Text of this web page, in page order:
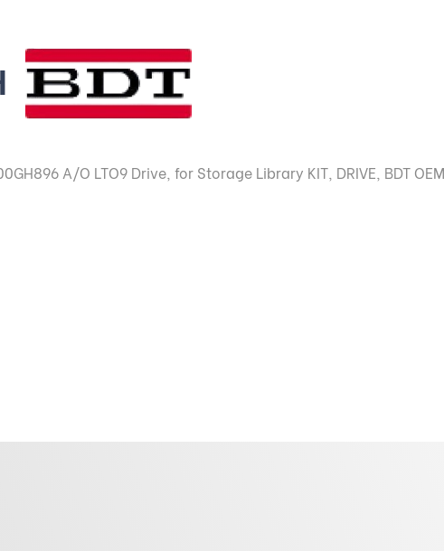
A/O LTO9 Drive, for Storage Library KIT, DRIVE, BDT